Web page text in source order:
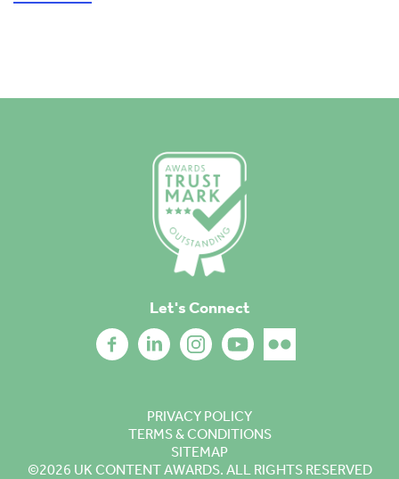
Let's Connect
PRIVACY POLICY
TERMS & CONDITIONS
SITEMAP
©2026 UK CONTENT AWARDS. ALL RIGHTS RESERVED